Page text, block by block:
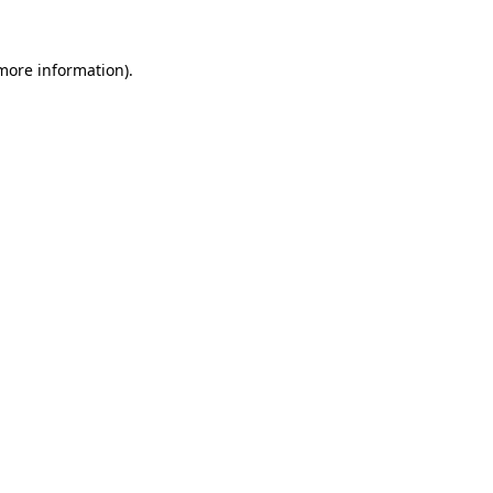
information).